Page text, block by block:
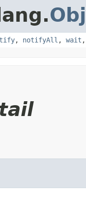
, notifyAll , wait